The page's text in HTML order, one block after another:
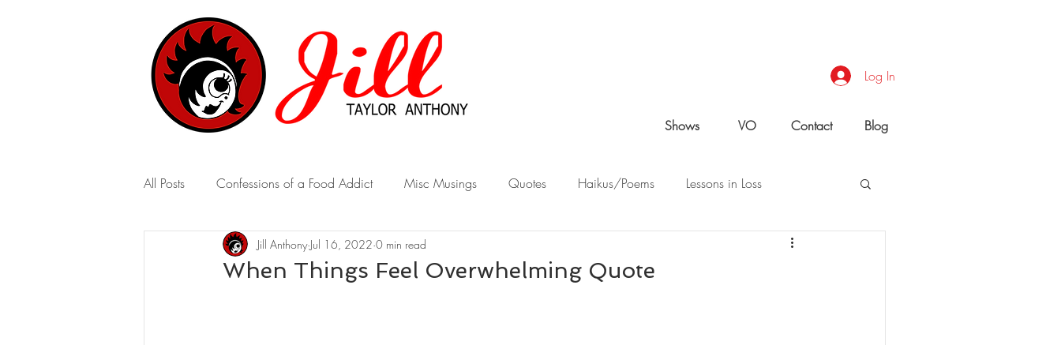
Shows VO Contact Blog
Log In
All Posts Confessions of a Food Addict Misc Musings Quotes Haikus/Poems Lessons in Loss
A Marriage of Opposites A Peek Behind the Curtain
When Things Feel Overwhelming Quote
Jill Anthony Jul 16, 2022 0 min read